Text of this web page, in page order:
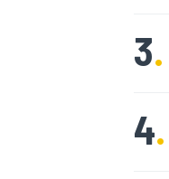
3.
4.